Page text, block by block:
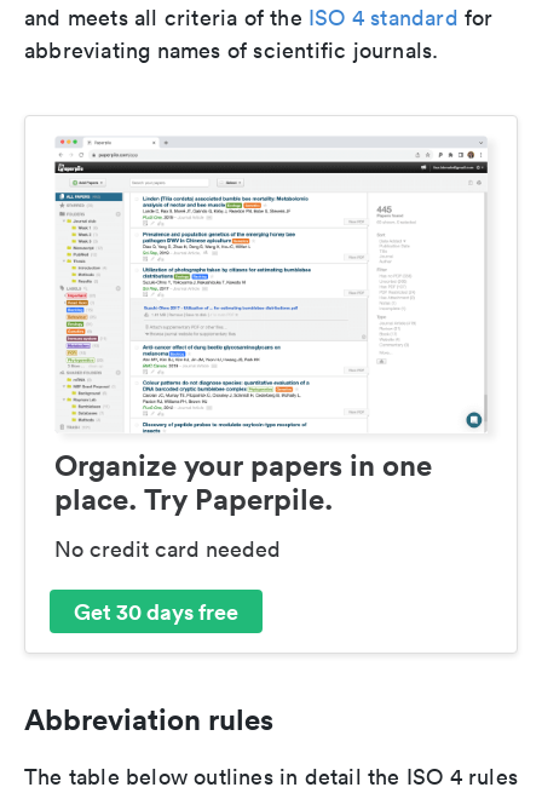
and meets all criteria of the ISO 4 standard for
abbreviating names of scientific journals.
Organize your papers in one
place. Try Paperpile.
No credit card needed
Get 30 days free
Abbreviation rules
The table below outlines in detail the ISO 4 rules